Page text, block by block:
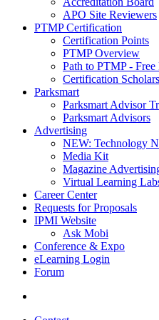
APO Site Reviewers
PTMP Certification
Certification Points
PTMP Overview
Path to PTMP - Free
Certification
Parksmart
Parksmart Advisor
Parksmart Advisors
Advertising
NEW: Technology
Media Kit
Magazine
Virtual Learning
Career Center
Requests for Proposals
IPMI Website
Ask Mobi
Conference & Expo
eLearning Login
Forum